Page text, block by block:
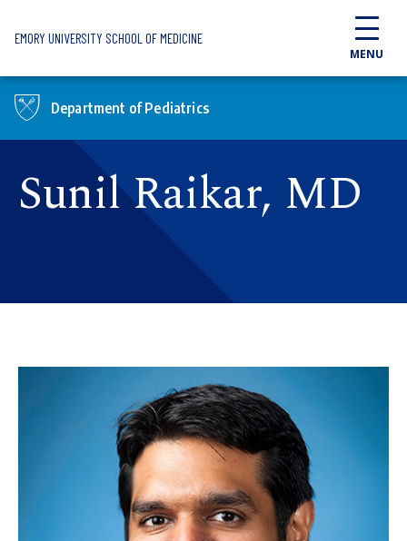
EMORY UNIVERSITY SCHOOL OF MEDICINE
MENU
Department of Pediatrics
Sunil Raikar, MD